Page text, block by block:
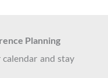
Planning
and stay